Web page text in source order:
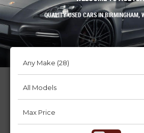
QUALITY USED CARS IN BIRMINGHAM,